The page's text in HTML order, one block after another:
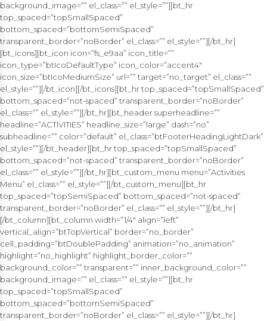
background_image=”” el_class=”” el_style=””][bt_hr
top_spaced=”topSmallSpaced”
bottom_spaced=”bottomSemiSpaced”
transparent_border=”noBorder” el_class=”” el_style=””][/bt_hr]
[bt_icons][bt_icon icon=”fs_e9aa” icon_title=””
icon_type=”btIcoDefaultType” icon_color=”accent4″
icon_size=”btIcoMediumSize” url=”” target=”no_target” el_class=””
el_style=””][/bt_icon][/bt_icons][bt_hr top_spaced=”topSmallSpaced”
bottom_spaced=”not-spaced” transparent_border=”noBorder”
el_class=”” el_style=””][/bt_hr][bt_header superheadline=””
headline=”ACTIVITIES” headline_size=”large” dash=”no”
subheadline=”” color=”default” el_class=”btFooterHeadingLightDark”
el_style=””][/bt_header][bt_hr top_spaced=”topSmallSpaced”
bottom_spaced=”not-spaced” transparent_border=”noBorder”
el_class=”” el_style=””][/bt_hr][bt_custom_menu menu=”Activities
Menu” el_class=”” el_style=””][/bt_custom_menu][bt_hr
top_spaced=”topSemiSpaced” bottom_spaced=”not-spaced”
transparent_border=”noBorder” el_class=”” el_style=””][/bt_hr]
[/bt_column][bt_column width=”1/4″ align=”left”
vertical_align=”btTopVertical” border=”no_border”
cell_padding=”btDoublePadding” animation=”no_animation”
highlight=”no_highlight” highlight_border_color=””
background_color=”” transparent=”” inner_background_color=””
background_image=”” el_class=”” el_style=””][bt_hr
top_spaced=”topSmallSpaced”
bottom_spaced=”bottomSemiSpaced”
transparent_border=”noBorder” el_class=”” el_style=””][/bt_hr]